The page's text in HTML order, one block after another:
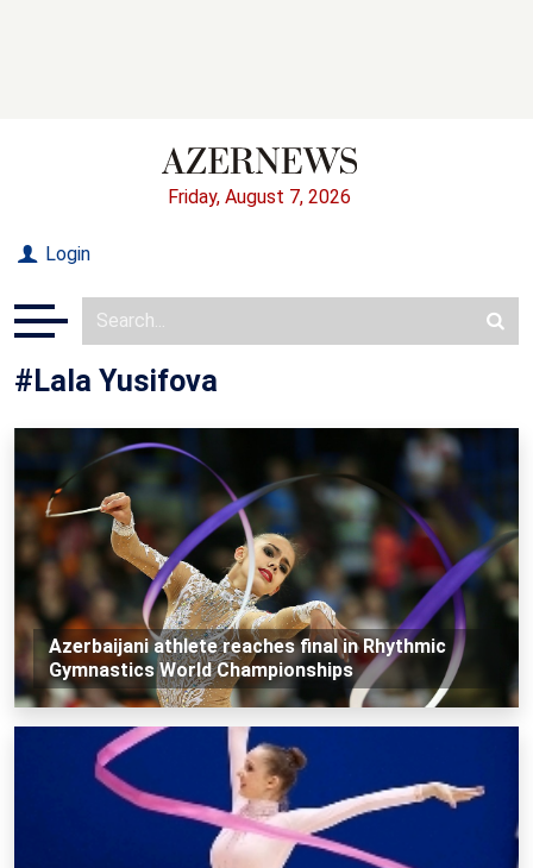
Friday, August 7, 2026
Login
#Lala Yusifova
Azerbaijani athlete reaches final in Rhythmic
Gymnastics World Championships